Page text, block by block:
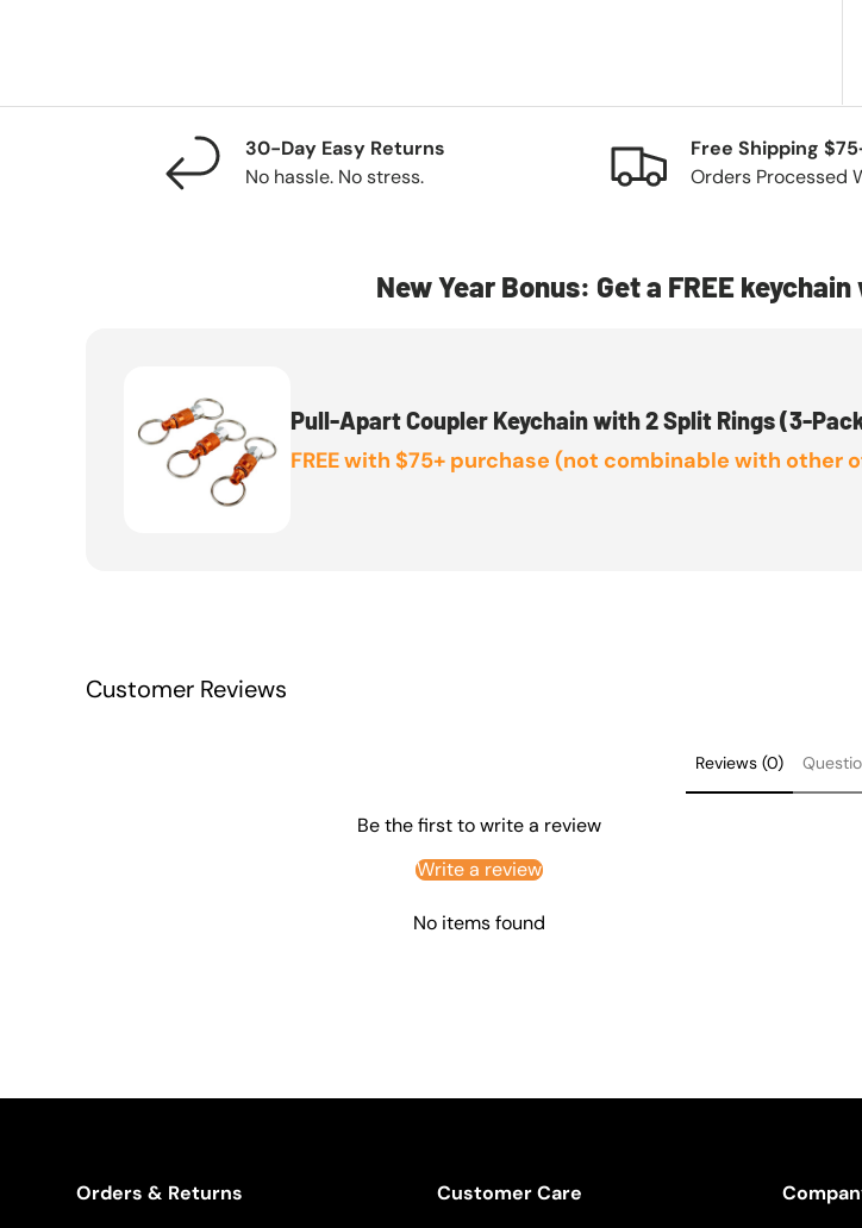
30-Day Easy Returns
No hassle. No stress.
Free Shipping
Orders Processed
New Year Bonus: Get a FREE
Pull-Apart Coupler Keychain with 2 Split Rings (3-
FREE with $75+ purchase (not combinable with other
Customer Reviews
Reviews (0)
Be the first to write a review
Write a review
No items found
Orders & Returns Customer Care